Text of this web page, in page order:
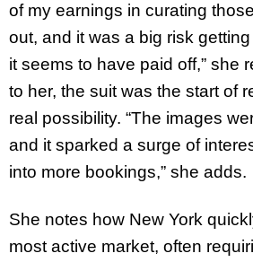
of my earnings in curating
out, and it was a big risk
it seems to have paid off,” she
to her, the suit was the start of
real possibility. “The images
and it sparked a surge of
into more bookings,” she adds.
She notes how New York
most active market, often